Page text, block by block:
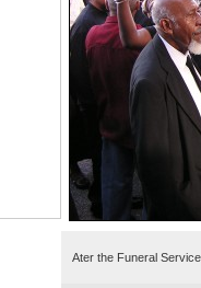
Ater the Funeral Service